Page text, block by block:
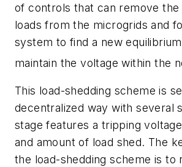
of controls that can remove the
loads from the microgrids and
system to find a new
maintain the voltage within the
This load-shedding scheme is
decentralized way with several
stage features a tripping
and amount of load shed. The
the load-shedding scheme is to